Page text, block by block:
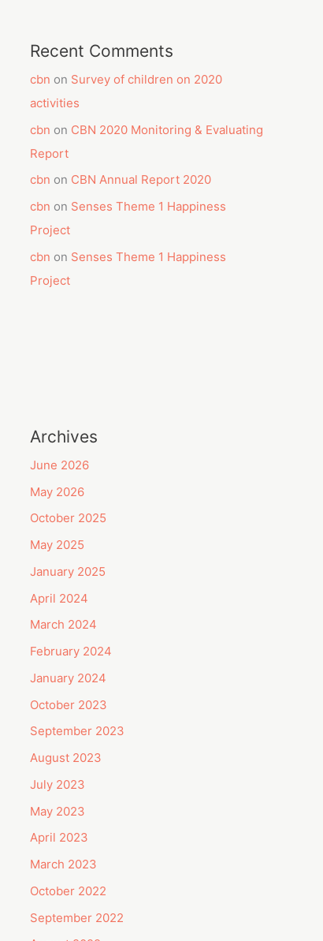
Recent Comments
cbn on Survey of children on 2020
activities
cbn on CBN 2020 Monitoring & Evaluating
Report
cbn on CBN Annual Report 2020
cbn on Senses Theme 1 Happiness
Project
cbn on Senses Theme 1 Happiness
Project
Archives
June 2026
May 2026
October 2025
May 2025
January 2025
April 2024
March 2024
February 2024
January 2024
October 2023
September 2023
August 2023
July 2023
May 2023
April 2023
March 2023
October 2022
September 2022